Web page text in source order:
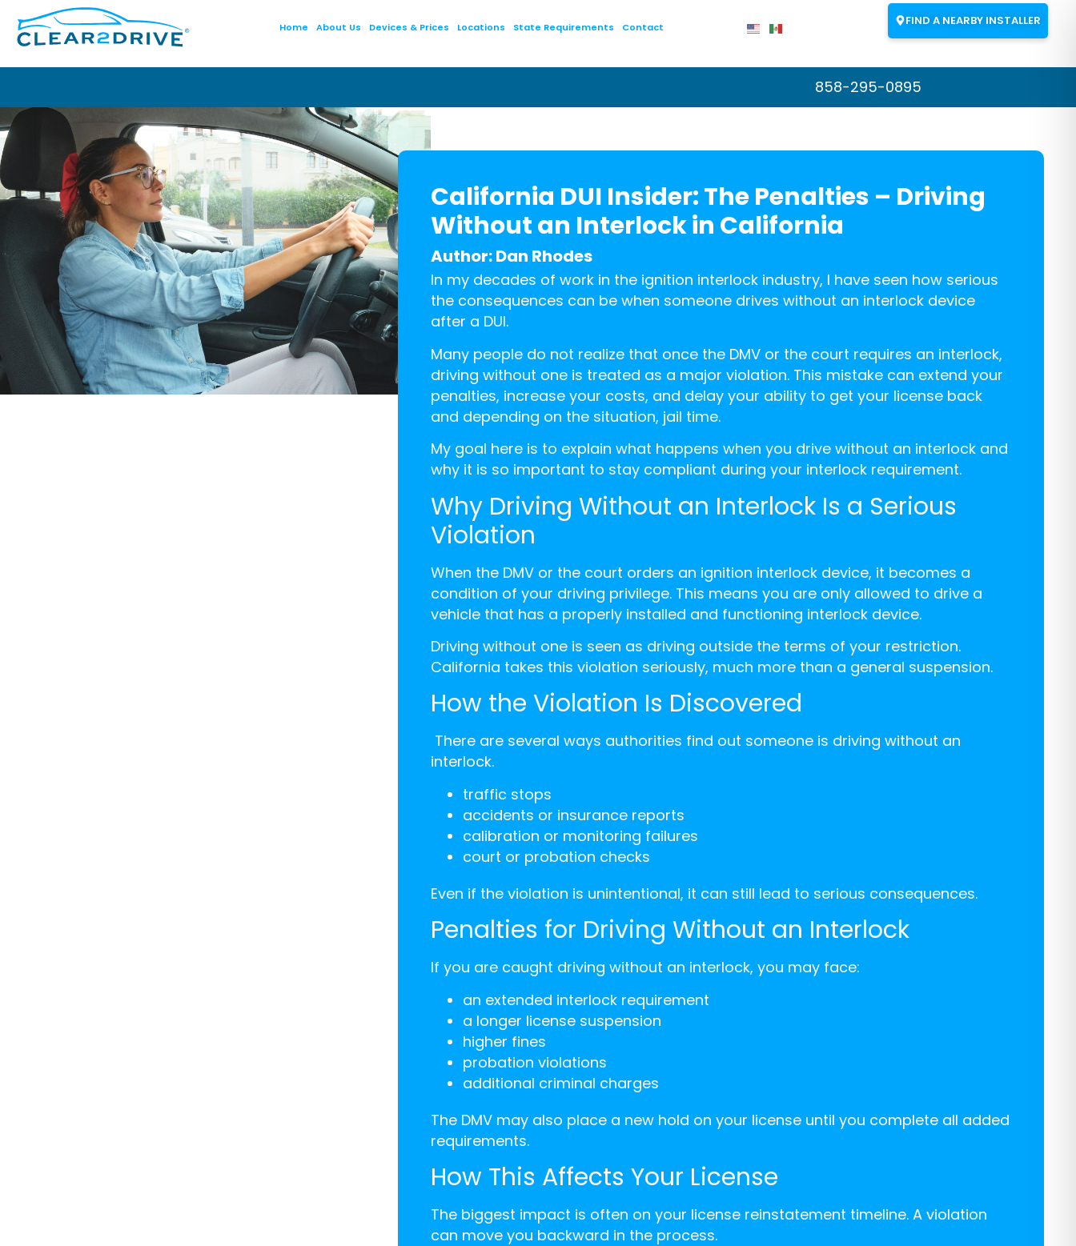
Home About Us Devices & Prices Locations State Requirements Contact FIND A NEARBY INSTALLER
858-295-0895
California DUI Insider: The Penalties – Driving
Without an Interlock in California
Author: Dan Rhodes
In my decades of work in the ignition interlock industry, I have seen how serious
the consequences can be when someone drives without an interlock device
after a DUI.
Many people do not realize that once the DMV or the court requires an interlock,
driving without one is treated as a major violation. This mistake can extend your
penalties, increase your costs, and delay your ability to get your license back
and depending on the situation, jail time.
My goal here is to explain what happens when you drive without an interlock and
why it is so important to stay compliant during your interlock requirement.
Why Driving Without an Interlock Is a Serious
Violation
When the DMV or the court orders an ignition interlock device, it becomes a
condition of your driving privilege. This means you are only allowed to drive a
vehicle that has a properly installed and functioning interlock device.
Driving without one is seen as driving outside the terms of your restriction.
California takes this violation seriously, much more than a general suspension.
How the Violation Is Discovered
There are several ways authorities find out someone is driving without an
interlock.
traffic stops
accidents or insurance reports
calibration or monitoring failures
court or probation checks
Even if the violation is unintentional, it can still lead to serious consequences.
Penalties for Driving Without an Interlock
If you are caught driving without an interlock, you may face:
an extended interlock requirement
a longer license suspension
higher fines
probation violations
additional criminal charges
The DMV may also place a new hold on your license until you complete all added
requirements.
How This Affects Your License
The biggest impact is often on your license reinstatement timeline. A violation
can move you backward in the process.